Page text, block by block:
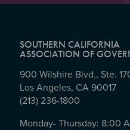
SOUTHERN CALIFORNIA
ASSOCIATION OF
900 Wilshire Blvd., Ste.
Los Angeles, CA 90017
(213) 236-1800
Monday- Thursday: 8:00